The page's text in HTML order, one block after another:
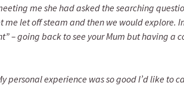
me she had asked the searching
me let off steam and then we would explore.
– going back to see your Mum but having a
personal experience was so good I’d like to